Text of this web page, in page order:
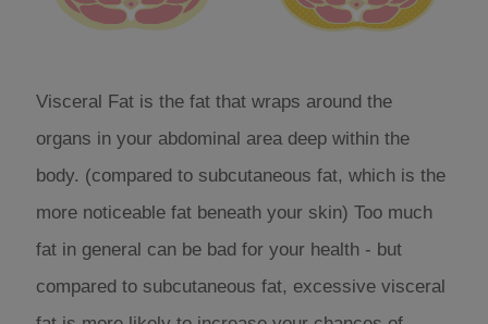
Visceral Fat is the fat that wraps around the
organs in your abdominal area deep within the
body. (compared to subcutaneous fat, which is the
more noticeable fat beneath your skin) Too much
fat in general can be bad for your health - but
compared to subcutaneous fat, excessive visceral